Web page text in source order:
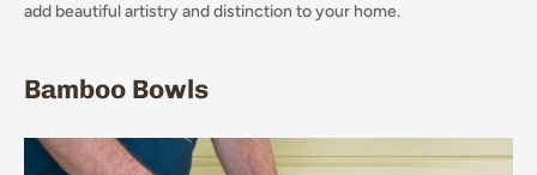
add beautiful artistry and distinction to your home.
Bamboo Bowls